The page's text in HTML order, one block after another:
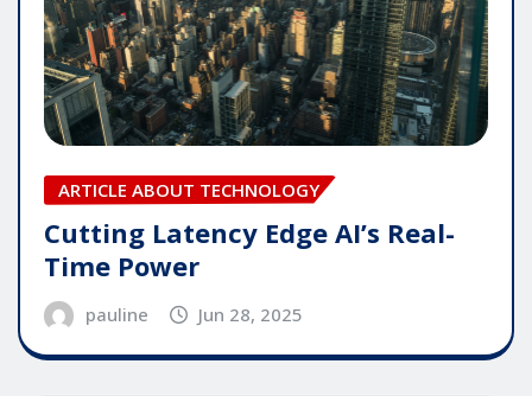
ARTICLE ABOUT TECHNOLOGY
Cutting Latency Edge AI’s Real-
Time Power
pauline Jun 28, 2025